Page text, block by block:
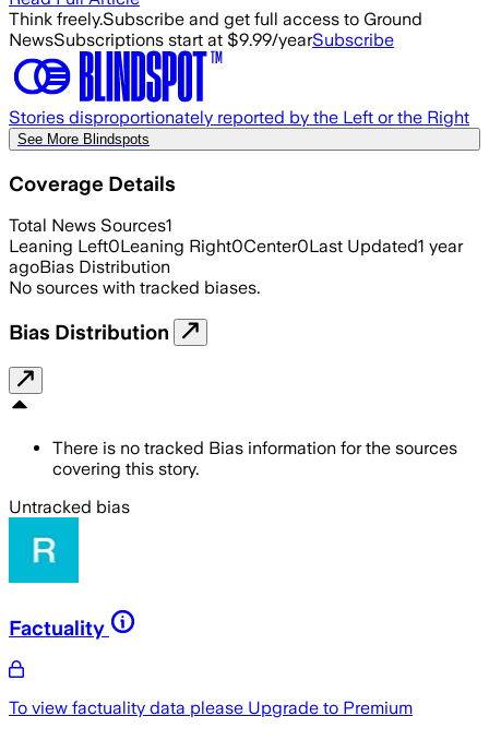
Think freely.Subscribe and get full access to Ground
NewsSubscriptions start at $9.99/yearSubscribe
Stories disproportionately reported by the Left or the Right
See More Blindspots
Coverage Details
Total News Sources1
Leaning Left0Leaning Right0Center0Last Updated1 year
agoBias Distribution
No sources with tracked biases.
Bias Distribution
There is no tracked Bias information for the sources
covering this story.
Untracked bias
Factuality
To view factuality data please Upgrade to Premium